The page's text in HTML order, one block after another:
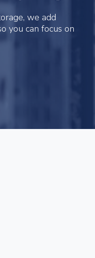
we add
you can focus on